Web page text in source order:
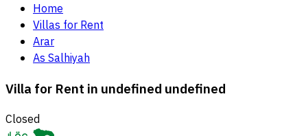
Home
Villas for Rent
Arar
As Salhiyah
Villa for Rent in undefined undefined
Closed